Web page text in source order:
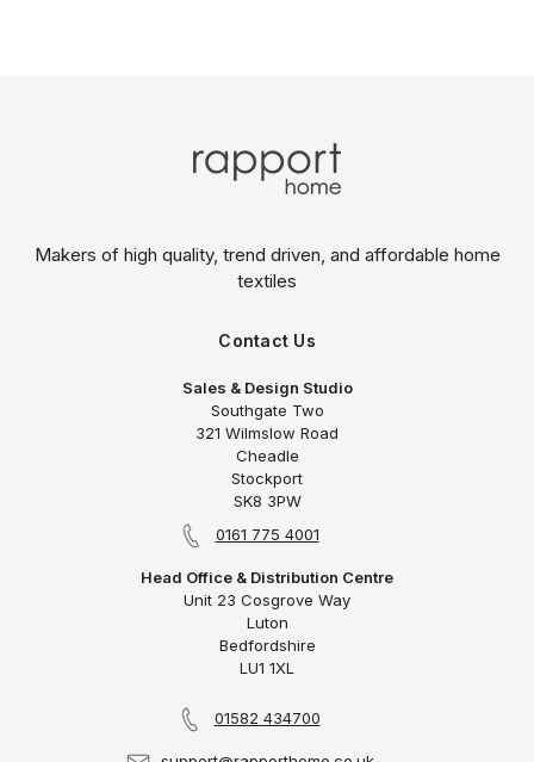
Makers of high quality, trend driven, and affordable home
textiles
Contact Us
Sales & Design Studio
Southgate Two
321 Wilmslow Road
Cheadle
Stockport
SK8 3PW
0161 775 4001
Head Office & Distribution Centre
Unit 23 Cosgrove Way
Luton
Bedfordshire
LU1 1XL
01582 434700